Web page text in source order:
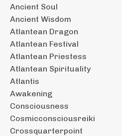
Ancient Soul
Ancient Wisdom
Atlantean Dragon
Atlantean Festival
Atlantean Priestess
Atlantean Spirituality
Atlantis
Awakening
Consciousness
Cosmicconsciousreiki
Crossquarterpoint